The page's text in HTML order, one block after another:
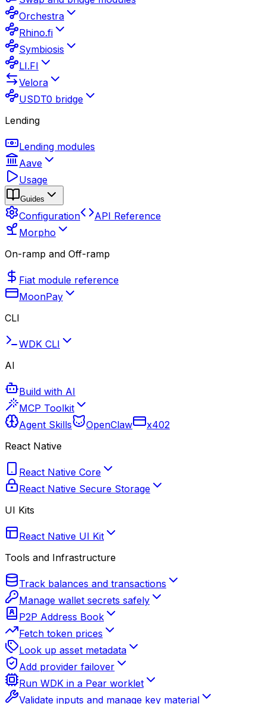
Orchestra
Rhino.fi
Symbiosis
LI.FI
Velora
USDT0 bridge
Lending
Lending modules
Aave
Usage
Guides
Configuration
API Reference
Morpho
On-ramp and Off-ramp
Fiat module reference
MoonPay
CLI
WDK CLI
AI
Build with AI
MCP Toolkit
Agent Skills
OpenClaw
x402
React Native
React Native Core
React Native Secure Storage
UI Kits
React Native UI Kit
Tools and Infrastructure
Track balances and transactions
Manage wallet secrets safely
P2P Address Book
Fetch token prices
Look up asset metadata
Add provider failover
Run WDK in a Pear worklet
Validate inputs and manage key material